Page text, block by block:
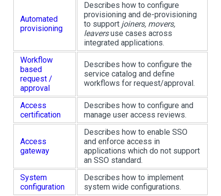
Automated
provisioning
Describes how to configure
provisioning and de-provisioning
to support joiners, movers,
leaversuse cases across
integrated applications.
Workflow
based
request /
approval
Describes how to configure the
service catalog and define
workflows for request/approval.
Access
certification
Describes how to configure and
manage user access reviews.
Access
gateway
Describes how to enable SSO
and enforce access in
applications which do not support
an SSO standard.
System
configuration
Describes how to implement
system wide configurations.